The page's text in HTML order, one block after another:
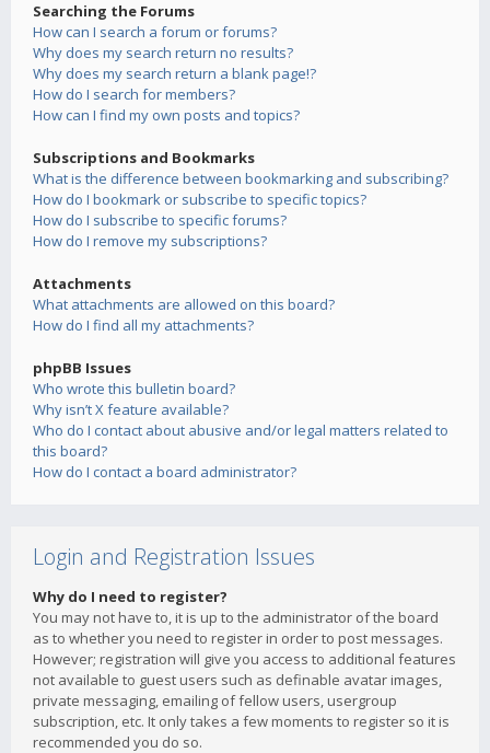
Searching the Forums
How can I search a forum or forums?
Why does my search return no results?
Why does my search return a blank page!?
How do I search for members?
How can I find my own posts and topics?
Subscriptions and Bookmarks
What is the difference between bookmarking and subscribing?
How do I bookmark or subscribe to specific topics?
How do I subscribe to specific forums?
How do I remove my subscriptions?
Attachments
What attachments are allowed on this board?
How do I find all my attachments?
phpBB Issues
Who wrote this bulletin board?
Why isn’t X feature available?
Who do I contact about abusive and/or legal matters related to
this board?
How do I contact a board administrator?
Login and Registration Issues
Why do I need to register?
You may not have to, it is up to the administrator of the board
as to whether you need to register in order to post messages.
However; registration will give you access to additional features
not available to guest users such as definable avatar images,
private messaging, emailing of fellow users, usergroup
subscription, etc. It only takes a few moments to register so it is
recommended you do so.